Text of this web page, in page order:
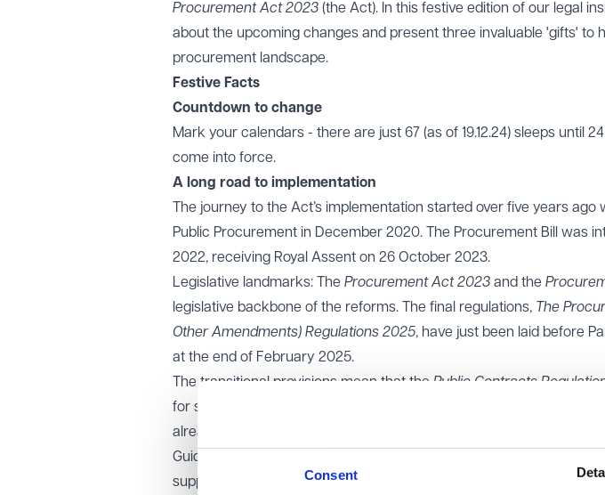
Consent
Procurement Act 2023 (the Act). In this festive edition of our legal
about the upcoming changes and present three invaluable 'gifts' to
procurement landscape.
Festive Facts
Countdown to change
Mark your calendars - there are just 67 (as of 19.12.24) sleeps until
come into force.
A long road to implementation
The journey to the Act’s implementation started over five years
Public Procurement in December 2020. The Procurement Bill was
2022, receiving Royal Assent on 26 October 2023.
Legislative landmarks: The Procurement Act 2023 and the
legislative backbone of the reforms. The final regulations, The
Other Amendments) Regulations 2025, have just been laid before
at the end of February 2025.
The transitional provisions mean that the Public Contracts
for some time. Procurement processes, framework agreements
already commenced will continue to be governed by the old regime.
Guidance notes: A comprehensive set of 47 guidance notes in
support compliance and understanding of the new regime.